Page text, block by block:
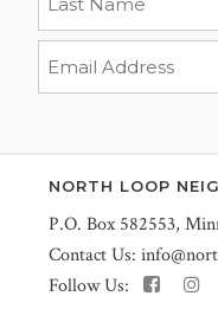
NORTH LOOP
P.O. Box 582553,
Contact Us:
Follow Us: